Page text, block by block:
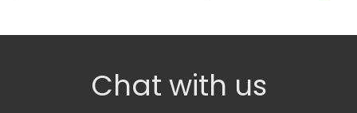
Chat with us